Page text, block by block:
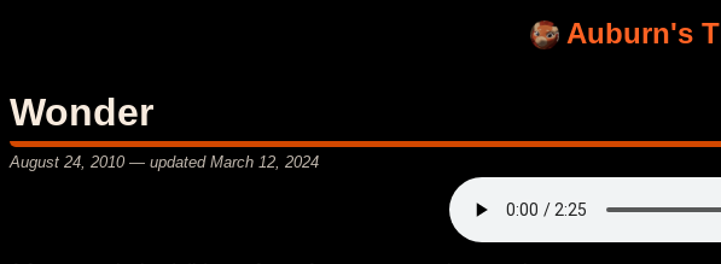
Auburn's
Wonder
August 24, 2010 — updated March 12, 2024